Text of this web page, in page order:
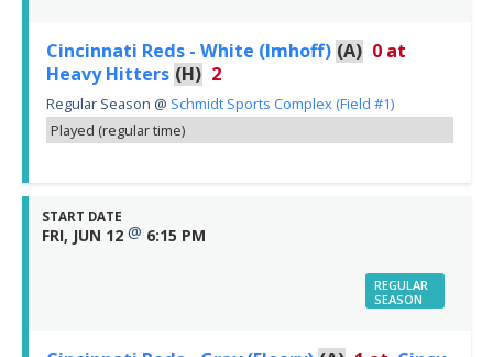
Cincinnati Reds - White (Imhoff) (A) 0 at
Heavy Hitters (H) 2
Regular Season @ Schmidt Sports Complex (Field #1)
Played (regular time)
START DATE
FRI, JUN 12 @ 6:15 PM
REGULAR
SEASON